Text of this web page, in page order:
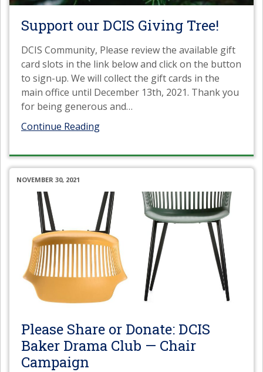
Support our DCIS Giving Tree!
DCIS Community, Please review the available gift
card slots in the link below and click on the button
to sign-up. We will collect the gift cards in the
main office until December 13th, 2021. Thank you
for being generous and…
Continue Reading
NOVEMBER 30, 2021
Please Share or Donate: DCIS
Baker Drama Club — Chair
Campaign